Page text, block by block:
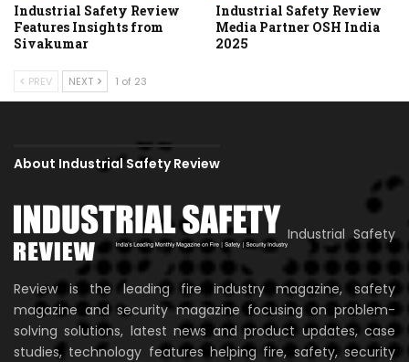
Industrial Safety Review
Features Insights from
Sivakumar
Industrial Safety Review
Media Partner OSH India
2025
PREV NEXT 1 of 23
About Industrial Safety Review
Industrial Safety
Review is the leading fire industry magazine, safety
magazine and security magazine focusing on problem-
solving solutions, latest news and product updates, case
studies, technology features helping fire, safety, security